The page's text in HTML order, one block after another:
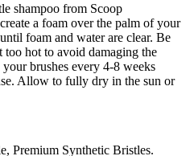
shampoo from Scoop
a foam over the palm of your
foam and water are clear. Be
too hot to avoid damaging the
brushes every 4-8 weeks
Allow to fully dry in the sun or
Premium Synthetic Bristles.